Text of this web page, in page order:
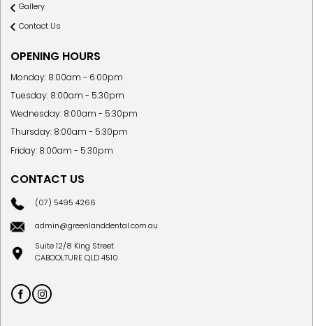
Gallery
Contact Us
OPENING HOURS
Monday: 8:00am - 6:00pm
Tuesday: 8:00am - 5:30pm
Wednesday: 8:00am - 5:30pm
Thursday: 8:00am - 5:30pm
Friday: 8:00am - 5:30pm
CONTACT US
(07) 5495 4266
admin@greenlanddental.com.au
Suite 12/8 King Street
CABOOLTURE QLD 4510